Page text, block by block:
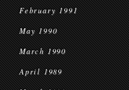
February 1991
May 1990
March 1990
April 1989